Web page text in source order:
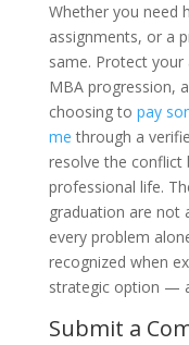
Whether you need
assignments, or a
same. Protect
MBA progression,
choosing to pay
me through a
resolve the conflict
professional life.
graduation are not
every problem
recognized when
strategic option —
Submit a